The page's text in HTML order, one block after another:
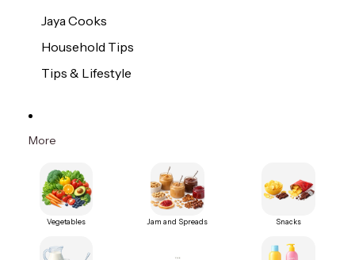
Jaya Cooks
Household Tips
Tips & Lifestyle
More
Vegetables Jam and Spreads Snacks